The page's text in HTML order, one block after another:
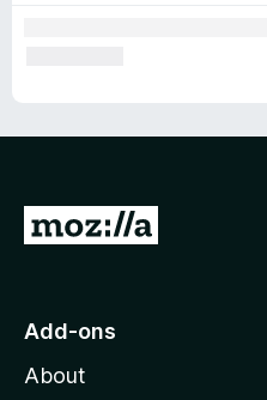
G
o
o
Add-ons
About